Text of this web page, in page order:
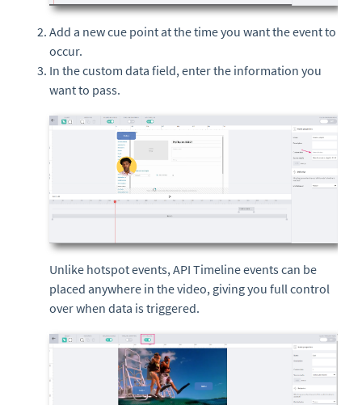
Add a new cue point at the time you want the event to
occur.
In the custom data field, enter the information you
want to pass.
Unlike hotspot events, API Timeline events can be
placed anywhere in the video, giving you full control
over when data is triggered.